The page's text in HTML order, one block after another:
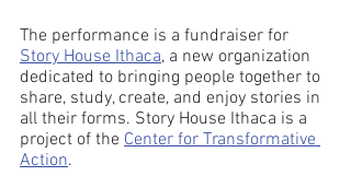
The performance is a fundraiser for
Story House Ithaca, a new organization
dedicated to bringing people together to
share, study, create, and enjoy stories in
all their forms. Story House Ithaca is a
project of the Center for Transformative
Action.